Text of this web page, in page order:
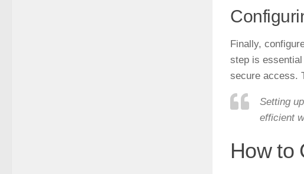
Finally,
step is
secure access.
Setting
efficient
How to